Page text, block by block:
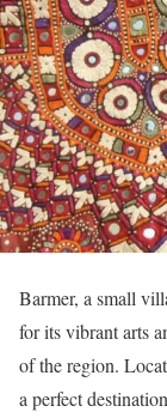
Barmer, a small
for its vibrant arts
of the region.
a perfect